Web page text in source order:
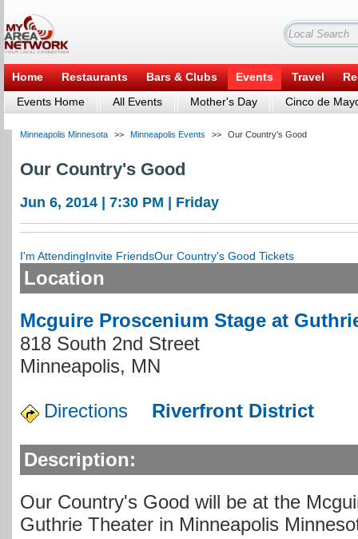
Home Restaurants Bars & Clubs Events Travel
Events Home
All Events Mother's Day Cinco de
Minneapolis Minnesota >> Minneapolis Events >> Our Country's Good
Our Country's Good
Jun 6, 2014 | 7:30 PM | Friday
I'm AttendingInvite FriendsOur Country's Good Tickets
Location
Mcguire Proscenium Stage at
818 South 2nd Street
Minneapolis, MN
Directions Riverfront District
Description:
Our Country's Good will be at the
Guthrie Theater in Minneapolis